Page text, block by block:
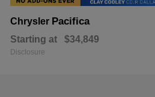
Chrysler Pacifica
Starting at $34,849
Disclosure